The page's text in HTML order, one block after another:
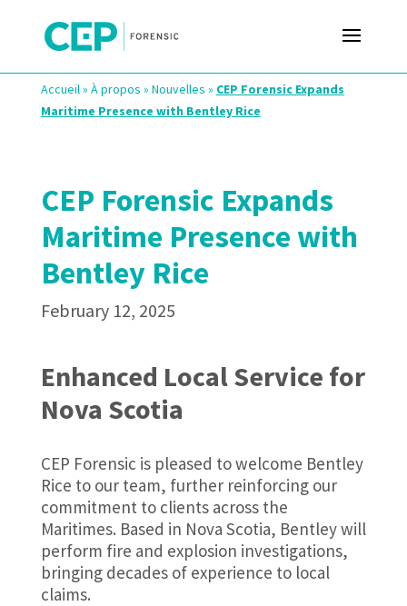
Accueil» À propos » Nouvelles » CEP Forensic Expands
Maritime Presence with Bentley Rice
CEP Forensic Expands
Maritime Presence with
Bentley Rice
February 12, 2025
Enhanced Local Service for
Nova Scotia
CEP Forensic is pleased to welcome Bentley
Rice to our team, further reinforcing our
commitment to clients across the
Maritimes. Based in Nova Scotia, Bentley will
perform fire and explosion investigations,
bringing decades of experience to local
claims.